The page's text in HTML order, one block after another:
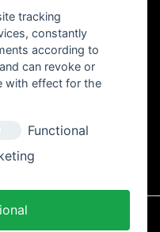
tracking
constantly
according to
can revoke or
with effect for the
Functional